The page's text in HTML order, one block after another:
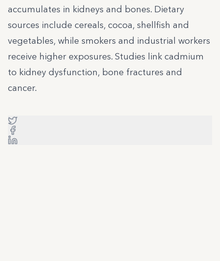
accumulates in kidneys and bones. Dietary
sources include cereals, cocoa, shellfish and
vegetables, while smokers and industrial workers
receive higher exposures. Studies link cadmium
to kidney dysfunction, bone fractures and
cancer.